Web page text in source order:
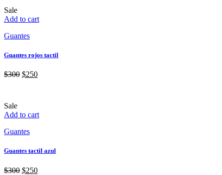
Sale
Add to cart
Guantes
Guantes rojos tactil
$300 $250
Sale
Add to cart
Guantes
Guantes tactil azul
$300 $250